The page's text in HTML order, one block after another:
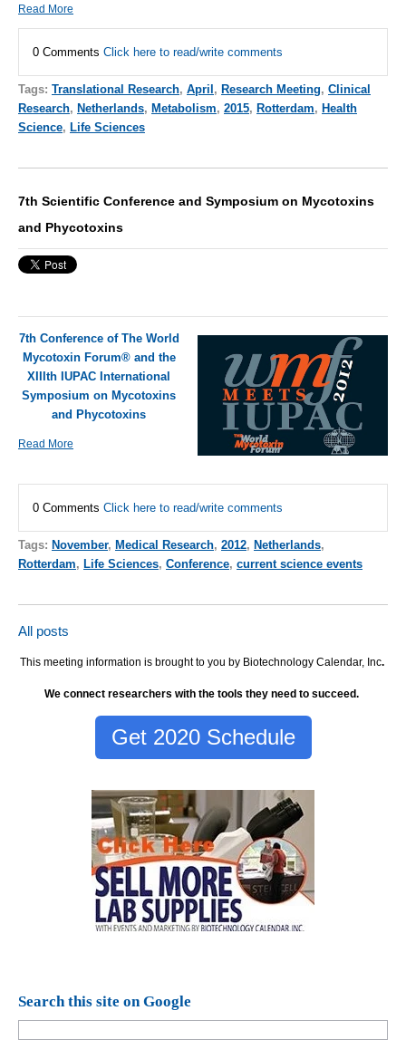
Read More
0 Comments Click here to read/write comments
Tags: Translational Research, April, Research Meeting, Clinical
Research, Netherlands, Metabolism, 2015, Rotterdam, Health
Science, Life Sciences
7th Scientific Conference and Symposium on Mycotoxins
and Phycotoxins
7th Conference of The World
Mycotoxin Forum® and the
XIIIth IUPAC International
Symposium on Mycotoxins
and Phycotoxins
Read More
0 Comments Click here to read/write comments
Tags: November, Medical Research, 2012, Netherlands,
Rotterdam, Life Sciences, Conference, current science events
All posts
This meeting information is brought to you by Biotechnology Calendar, Inc.
We connect researchers with the tools they need to succeed.
Get 2020 Schedule
Search this site on Google